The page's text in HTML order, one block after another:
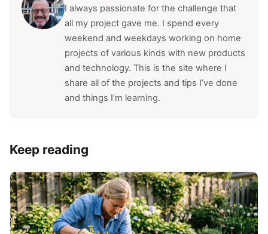
I always passionate for the challenge that
all my project gave me. I spend every
weekend and weekdays working on home
projects of various kinds with new products
and technology. This is the site where I
share all of the projects and tips I’ve done
and things I’m learning.
Keep reading